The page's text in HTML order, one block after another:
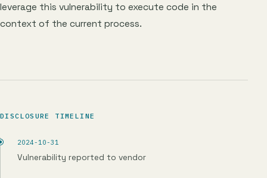
leverage this vulnerability to execute code in the
context of the current process.
DISCLOSURE TIMELINE
2024-10-31
Vulnerability reported to vendor